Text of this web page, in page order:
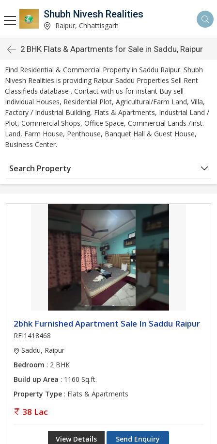
Shubh Nivesh Realities
Raipur, Chhattisgarh
2 BHK Flats & Apartments for Sale in Saddu, Raipur
Find Residential & Commercial Property in Saddu Raipur. Shubh
Nivesh Realities is providing Raipur Saddu Properties Sell Rent
Classifieds database . Contact with us for instant Buy sell
Individual Houses, Residential Plot, Agricultural/Farm Land, Villa,
Factory / Industrial Building, Flats & Apartments, Industrial Land /
Plot, Commercial Shops, Office Space, Commercial Lands /Inst.
Land, Farm House, Penthouse, Banquet Hall & Guest House,
Business Center.
Search Property
2bhk Furnished Apartment Sale In Saddu Raipur
REI1418468
Saddu, Raipur
Bedroom : 2 BHK
Build up Area : 1160 Sq.ft.
Property Type : Flats & Apartments
38 Lac
View Details Send Enquiry